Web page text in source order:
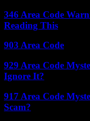
346 Area Code
Reading This
903 Area Code
929 Area Code
Ignore It?
917 Area Code
Scam?